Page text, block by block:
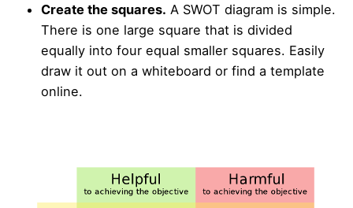
Create the squares. A SWOT diagram is simple.
There is one large square that is divided
equally into four equal smaller squares. Easily
draw it out on a whiteboard or find a template
online.